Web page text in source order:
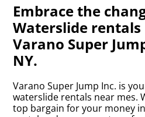
Embrace the
Waterslide
Varano Super
NY.
Varano Super Jump Inc. is
waterslide rentals near mes.
top bargain for your money